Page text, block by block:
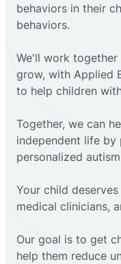
behaviors in their
behaviors.
We'll work
grow, with Applied
to help children
Together, we can
independent life
personalized
Your child
medical clinicians,
Our goal is to get
help them reduce